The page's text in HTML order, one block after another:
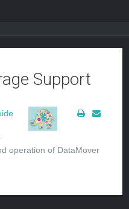
Support
operation of DataMover